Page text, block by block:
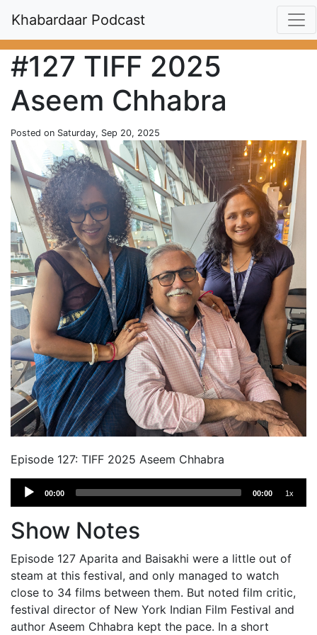
Khabardaar Podcast
#127 TIFF 2025
Aseem Chhabra
Posted on Saturday, Sep 20, 2025
Episode 127: TIFF 2025 Aseem Chhabra
Audio
Player
00:00 00:00 1x
Show Notes
Episode 127 Aparita and Baisakhi were a little out of
steam at this festival, and only managed to watch
close to 34 films between them. But noted film critic,
festival director of New York Indian Film Festival and
author Aseem Chhabra kept the pace. In a short